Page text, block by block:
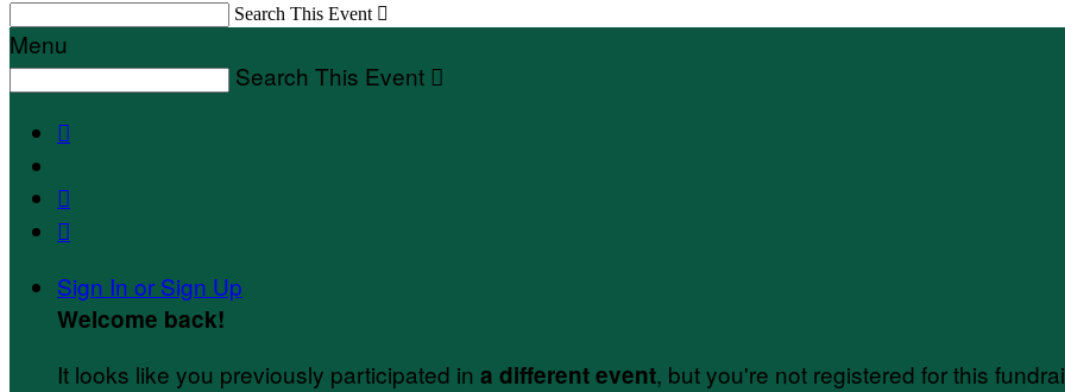
Search This Event 
Menu
Search This Event 



Sign In or Sign Up
Welcome back!
It looks like you previously participated in a different event, but you're not registered for this